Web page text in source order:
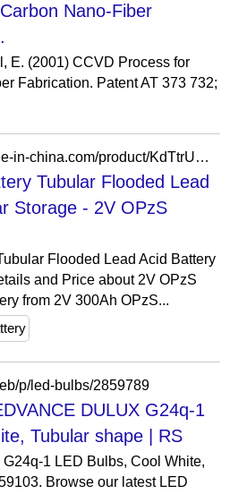
Nano-Fiber
E. (2001) CCVD Process for
Fabrication. Patent AT 373 732;
https://gembattery.en.made-in-china.com/product/KdTtrUCjXsfE/China-2V-300Ah-OPzS-Battery-Tubular-Flooded-Lead-Acid-Battery-for-Solar-Storage.html
Tubular Flooded Lead
Storage - 2V OPzS
Flooded Lead Acid Battery
and Price about 2V OPzS
from 2V 300Ah OPzS...
p/led-bulbs/2859789
DULUX G24q-1
Tubular shape | RS
1 LED Bulbs, Cool White,
Browse our latest LED